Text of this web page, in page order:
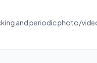
and periodic photo/